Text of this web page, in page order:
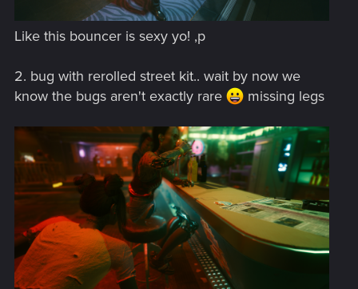
Like this bouncer is sexy yo! ,p
2. bug with rerolled street kit.. wait by now we
know the bugs aren't exactly rare
missing legs